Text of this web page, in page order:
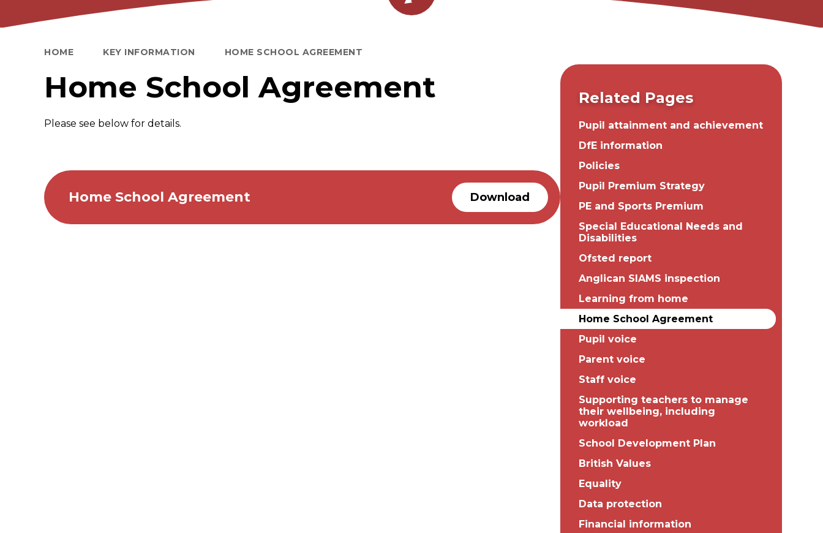
HOME KEY INFORMATION HOME SCHOOL AGREEMENT
Home School Agreement
Please see below for details.
Home School Agreement Download
Related Pages
Pupil attainment and achievement
DfE information
Policies
Pupil Premium Strategy
PE and Sports Premium
Special Educational Needs and
Disabilities
Ofsted report
Anglican SIAMS inspection
Learning from home
Home School Agreement
Pupil voice
Parent voice
Staff voice
Supporting teachers to manage
their wellbeing, including
workload
School Development Plan
British Values
Equality
Data protection
Financial information